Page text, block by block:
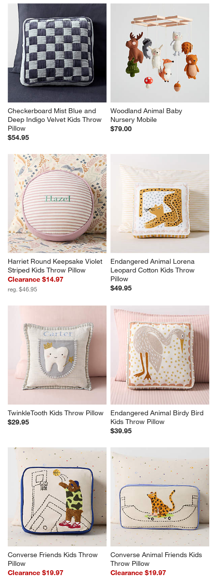
Checkerboard Mist Blue and
Deep Indigo Velvet Kids Throw
Pillow
$54.95
Woodland Animal Baby
Nursery Mobile
$79.00
Harriet Round Keepsake Violet
Striped Kids Throw Pillow
Clearance $14.97
reg. $46.95
Endangered Animal Lorena
Leopard Cotton Kids Throw
Pillow
$49.95
TwinkleTooth Kids Throw Pillow
$29.95
Endangered Animal Birdy Bird
Kids Throw Pillow
$39.95
Converse Friends Kids Throw
Pillow
Clearance $19.97
Converse Animal Friends Kids
Throw Pillow
Clearance $19.97